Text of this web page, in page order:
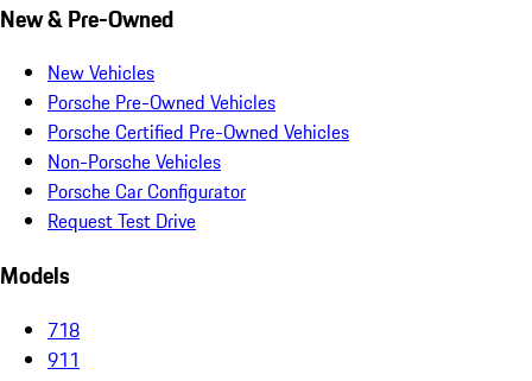
New & Pre-Owned
New Vehicles
Porsche Pre-Owned Vehicles
Porsche Certified Pre-Owned Vehicles
Non-Porsche Vehicles
Porsche Car Configurator
Request Test Drive
Models
718
911